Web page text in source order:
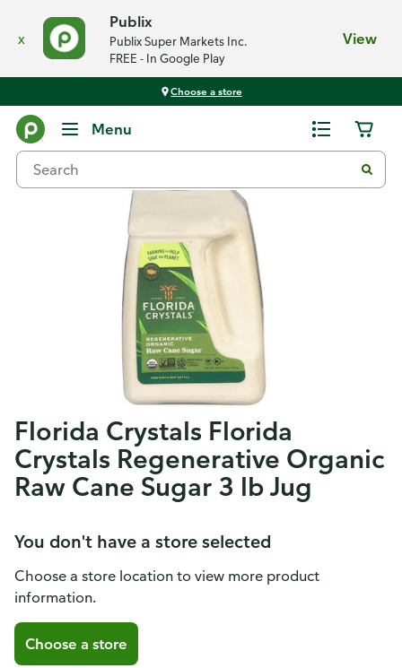
x
Publix
Publix Super Markets Inc.
FREE - In Google Play
View
Choose a store
Menu
Florida Crystals Florida
Crystals Regenerative Organic
Raw Cane Sugar 3 lb Jug
You don't have a store selected
Choose a store location to view more product
information.
Choose a store